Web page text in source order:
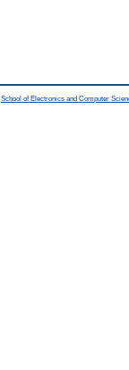
School of Electronics and Computer